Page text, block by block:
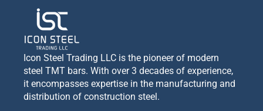
Icon Steel Trading LLC is the pioneer of modern
steel TMT bars. With over 3 decades of experience,
it encompasses expertise in the manufacturing and
distribution of construction steel.